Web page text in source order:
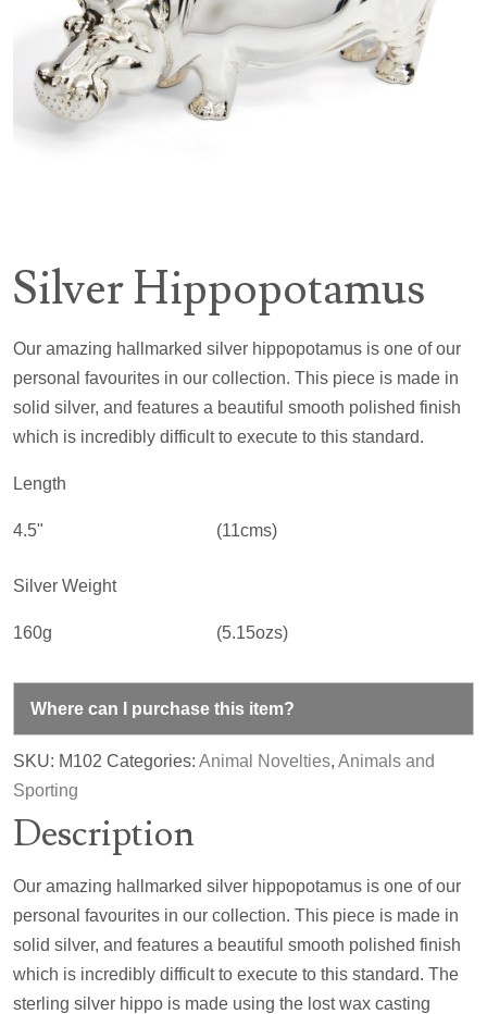
Silver Hippopotamus
Our amazing hallmarked silver hippopotamus is one of our
personal favourites in our collection. This piece is made in
solid silver, and features a beautiful smooth polished finish
which is incredibly difficult to execute to this standard.
Length
4.5" (11cms)
Silver Weight
160g (5.15ozs)
Where can I purchase this item?
SKU: M102 Categories: Animal Novelties, Animals and
Sporting
Description
Our amazing hallmarked silver hippopotamus is one of our
personal favourites in our collection. This piece is made in
solid silver, and features a beautiful smooth polished finish
which is incredibly difficult to execute to this standard. The
sterling silver hippo is made using the lost wax casting